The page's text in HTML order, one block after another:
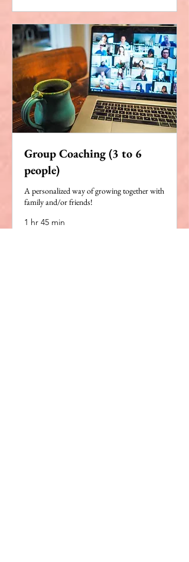
Group Coaching (3 to 6
people)
A personalized way of growing together with
family and/or friends!
1 hr 45 min